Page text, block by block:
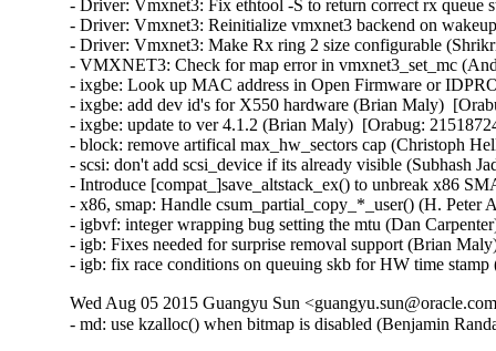
- Driver: Vmxnet3: Fix ethtool -S to return correct rx
- Driver: Vmxnet3: Reinitialize vmxnet3 backend on
- Driver: Vmxnet3: Make Rx ring 2 size configurable
- VMXNET3: Check for map error in vmxnet3_set_mc
- ixgbe: Look up MAC address in Open Firmware or
- ixgbe: add dev id's for X550 hardware (Brian Maly)
- ixgbe: update to ver 4.1.2 (Brian Maly)  [Orabug:
- block: remove artifical max_hw_sectors cap (Christoph
- scsi: don't add scsi_device if its already visible (Subhash
- Introduce [compat_]save_altstack_ex() to unbreak x86
- x86, smap: Handle csum_partial_copy_*_user() (H.
- igbvf: integer wrapping bug setting the mtu (Dan
- igb: Fixes needed for surprise removal support (Brian
- igb: fix race conditions on queuing skb for HW time
Wed Aug 05 2015 Guangyu Sun
- md: use kzalloc() when bitmap is disabled (Benjamin